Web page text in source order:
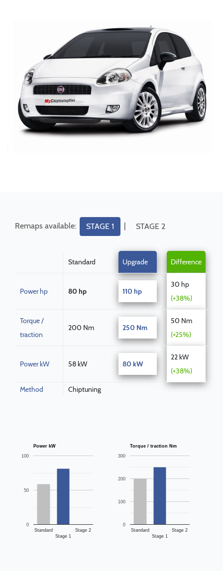
Remaps available: STAGE 1 | STAGE 2
Standard Upgrade Difference
Power hp 80 hp 110 hp
30 hp
(+38%)
Torque /
traction
200 Nm 250 Nm
50 Nm
(+25%)
Power kW 58 kW 80 kW
22 kW
(+38%)
Method Chiptuning
Power kW
Standard
Stage 1
Stage 2
0
50
100
Torque / traction Nm
Standard
Stage 1
Stage 2
0
100
200
300